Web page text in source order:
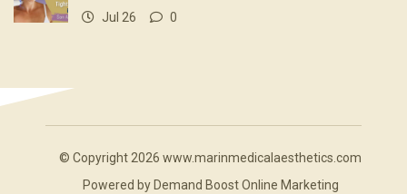
Jul 26 0
© Copyright 2026 www.marinmedicalaesthetics.com
Powered by Demand Boost Online Marketing